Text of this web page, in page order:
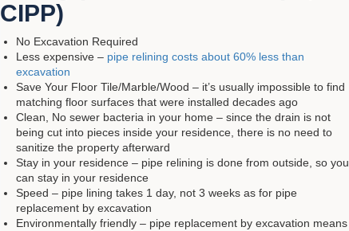
CIPP)
No Excavation Required
Less expensive – pipe relining costs about 60% less than
excavation
Save Your Floor Tile/Marble/Wood – it’s usually impossible to find
matching floor surfaces that were installed decades ago
Clean, No sewer bacteria in your home – since the drain is not
being cut into pieces inside your residence, there is no need to
sanitize the property afterward
Stay in your residence – pipe relining is done from outside, so you
can stay in your residence
Speed – pipe lining takes 1 day, not 3 weeks as for pipe
replacement by excavation
Environmentally friendly – pipe replacement by excavation means